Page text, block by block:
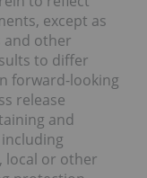
except as
and other
to differ
forward-looking
release
and
local or other